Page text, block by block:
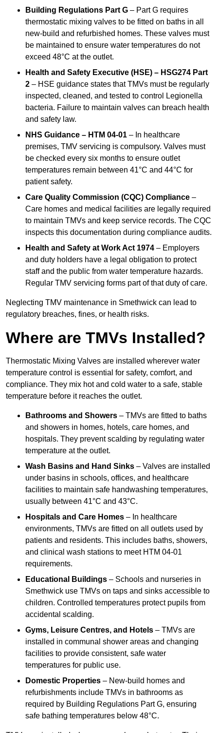
Building Regulations Part G – Part G requires
thermostatic mixing valves to be fitted on baths in all
new-build and refurbished homes. These valves must
be maintained to ensure water temperatures do not
exceed 48°C at the outlet.
Health and Safety Executive (HSE) – HSG274 Part
2 – HSE guidance states that TMVs must be regularly
inspected, cleaned, and tested to control Legionella
bacteria. Failure to maintain valves can breach health
and safety law.
NHS Guidance – HTM 04-01 – In healthcare
premises, TMV servicing is compulsory. Valves must
be checked every six months to ensure outlet
temperatures remain between 41°C and 44°C for
patient safety.
Care Quality Commission (CQC) Compliance –
Care homes and medical facilities are legally required
to maintain TMVs and keep service records. The CQC
inspects this documentation during compliance audits.
Health and Safety at Work Act 1974 – Employers
and duty holders have a legal obligation to protect
staff and the public from water temperature hazards.
Regular TMV servicing forms part of that duty of care.
Neglecting TMV maintenance in Smethwick can lead to
regulatory breaches, fines, or health risks.
Where are TMVs Installed?
Thermostatic Mixing Valves are installed wherever water
temperature control is essential for safety, comfort, and
compliance. They mix hot and cold water to a safe, stable
temperature before it reaches the outlet.
Bathrooms and Showers – TMVs are fitted to baths
and showers in homes, hotels, care homes, and
hospitals. They prevent scalding by regulating water
temperature at the outlet.
Wash Basins and Hand Sinks – Valves are installed
under basins in schools, offices, and healthcare
facilities to maintain safe handwashing temperatures,
usually between 41°C and 43°C.
Hospitals and Care Homes – In healthcare
environments, TMVs are fitted on all outlets used by
patients and residents. This includes baths, showers,
and clinical wash stations to meet HTM 04-01
requirements.
Educational Buildings – Schools and nurseries in
Smethwick use TMVs on taps and sinks accessible to
children. Controlled temperatures protect pupils from
accidental scalding.
Gyms, Leisure Centres, and Hotels – TMVs are
installed in communal shower areas and changing
facilities to provide consistent, safe water
temperatures for public use.
Domestic Properties – New-build homes and
refurbishments include TMVs in bathrooms as
required by Building Regulations Part G, ensuring
safe bathing temperatures below 48°C.